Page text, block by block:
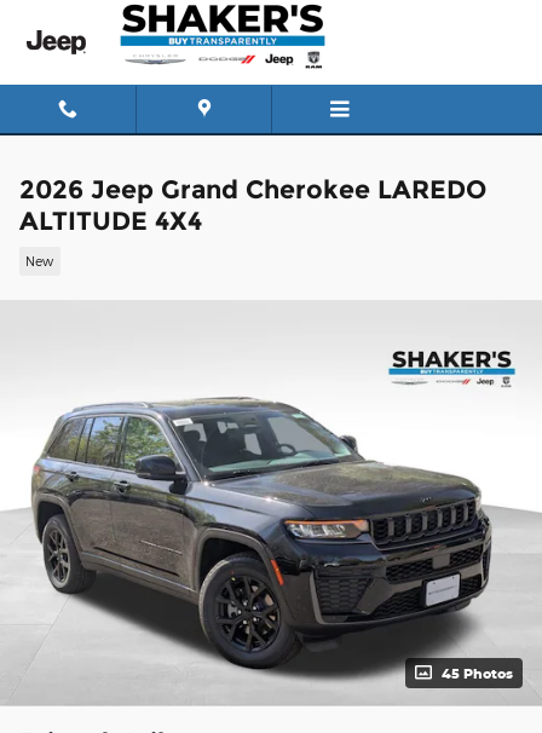
Skip to main content
2026 Jeep Grand Cherokee LAREDO
ALTITUDE 4X4
New
45 Photos